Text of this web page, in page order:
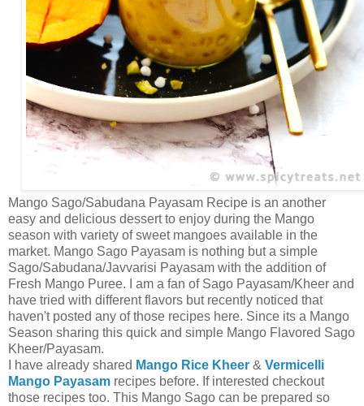
Mango Sago/Sabudana Payasam Recipe is an another
easy and delicious dessert to enjoy during the Mango
season with variety of sweet mangoes available in the
market. Mango Sago Payasam is nothing but a simple
Sago/Sabudana/Javvarisi Payasam with the addition of
Fresh Mango Puree. I am a fan of Sago Payasam/Kheer and
have tried with different flavors but recently noticed that
haven't posted any of those recipes here. Since its a Mango
Season sharing this quick and simple Mango Flavored Sago
Kheer/Payasam.
I have already shared Mango Rice Kheer & Vermicelli
Mango Payasam recipes before. If interested checkout
those recipes too. This Mango Sago can be prepared so